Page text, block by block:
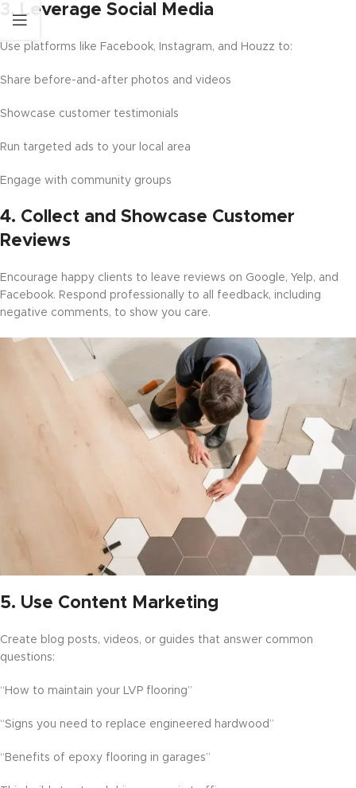
3.Leverage Social Media
Use platforms like Facebook, Instagram, and Houzz to:
Share before-and-after photos and videos
Showcase customer testimonials
Run targeted ads to your local area
Engage with community groups
4. Collect and Showcase Customer
Reviews
Encourage happy clients to leave reviews on Google, Yelp, and
Facebook. Respond professionally to all feedback, including
negative comments, to show you care.
5. Use Content Marketing
Create blog posts, videos, or guides that answer common
questions:
“How to maintain your LVP flooring”
“Signs you need to replace engineered hardwood”
“Benefits of epoxy flooring in garages”